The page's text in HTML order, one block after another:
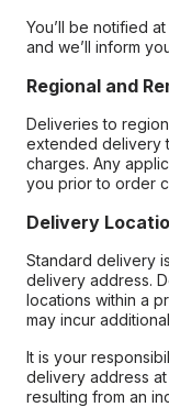
You’ll be notified
and we’ll inform
Regional and
Deliveries to
extended delivery
charges. Any
you prior to order
Delivery
Standard delivery
delivery address.
locations within a
may incur
It is your
delivery address
resulting from an